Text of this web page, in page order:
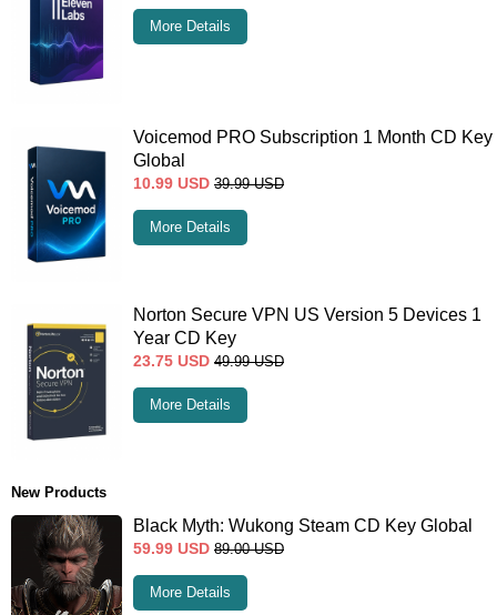
More Details
Voicemod PRO Subscription 1 Month CD Key
Global
10.99 USD 39.99 USD
More Details
Norton Secure VPN US Version 5 Devices 1
Year CD Key
23.75 USD 49.99 USD
More Details
New Products
Black Myth: Wukong Steam CD Key Global
59.99 USD 89.00 USD
More Details